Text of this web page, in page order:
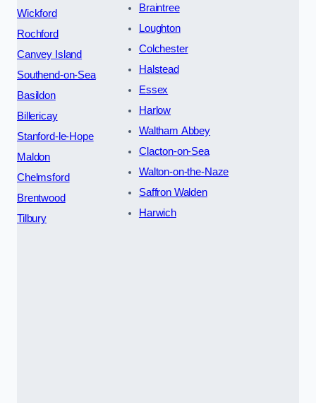
Wickford
Rochford
Canvey Island
Southend-on-Sea
Basildon
Billericay
Stanford-le-Hope
Maldon
Chelmsford
Brentwood
Tilbury
Braintree
Loughton
Colchester
Halstead
Essex
Harlow
Waltham Abbey
Clacton-on-Sea
Walton-on-the-Naze
Saffron Walden
Harwich